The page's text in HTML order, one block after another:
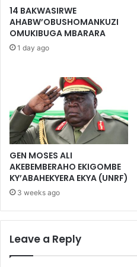
14 BAKWASIRWE
AHABW’OBUSHOMANKUZI
OMUKIBUGA MBARARA
1 day ago
GEN MOSES ALI
AKEBEMBERAHO EKIGOMBE
KY’ABAHEKYERA EKYA (UNRF)
3 weeks ago
Leave a Reply